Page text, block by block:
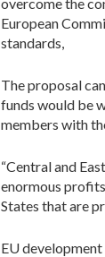
European
standards,
The proposal
funds would be
members with
“Central and
enormous
States that are
EU